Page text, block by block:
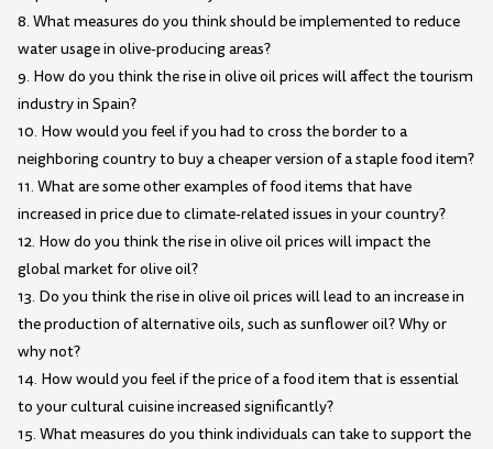
8. What measures do you think should be implemented to reduce
water usage in olive-producing areas?
9. How do you think the rise in olive oil prices will affect the tourism
industry in Spain?
10. How would you feel if you had to cross the border to a
neighboring country to buy a cheaper version of a staple food item?
11. What are some other examples of food items that have
increased in price due to climate-related issues in your country?
12. How do you think the rise in olive oil prices will impact the
global market for olive oil?
13. Do you think the rise in olive oil prices will lead to an increase in
the production of alternative oils, such as sunflower oil? Why or
why not?
14. How would you feel if the price of a food item that is essential
to your cultural cuisine increased significantly?
15. What measures do you think individuals can take to support the